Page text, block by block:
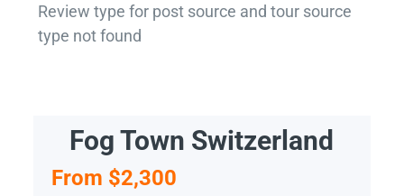
Review type for post source and tour source
type not found
Fog Town Switzerland
From $2,300